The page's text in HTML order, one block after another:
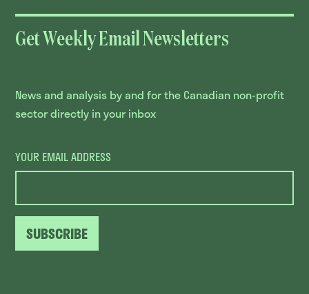
Get Weekly Email Newsletters
News and analysis by and for the Canadian non-profit
sector directly in your inbox
YOUR EMAIL ADDRESS
SUBSCRIBE